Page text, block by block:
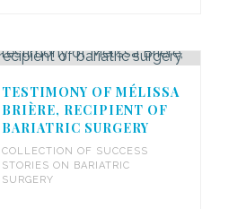
TESTIMONY OF MÉLISSA
BRIÈRE, RECIPIENT OF
BARIATRIC SURGERY
COLLECTION OF SUCCESS
STORIES ON BARIATRIC
SURGERY